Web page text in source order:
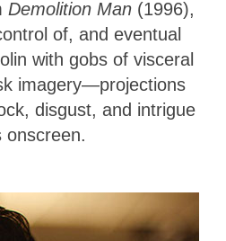
Demolition Man (1996),
of, and eventual
with gobs of visceral
imagery—projections
disgust, and intrigue
onscreen.